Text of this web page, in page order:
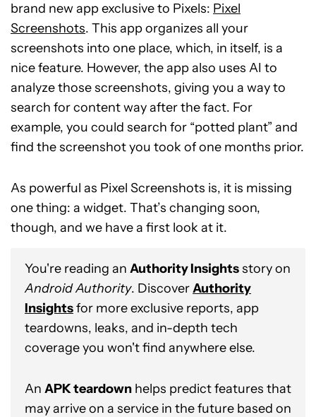
brand new app exclusive to Pixels: Pixel
Screenshots. This app organizes all your
screenshots into one place, which, in itself, is a
nice feature. However, the app also uses AI to
analyze those screenshots, giving you a way to
search for content way after the fact. For
example, you could search for “potted plant” and
find the screenshot you took of one months prior.
As powerful as Pixel Screenshots is, it is missing
one thing: a widget. That’s changing soon,
though, and we have a first look at it.
You're reading an Authority Insightsstory on
Android Authority. DiscoverAuthority
Insightsfor more exclusive reports, app
teardowns, leaks, and in-depth tech
coverage you won't find anywhere else.
An APK teardown helps predict features that
may arrive on a service in the future based on